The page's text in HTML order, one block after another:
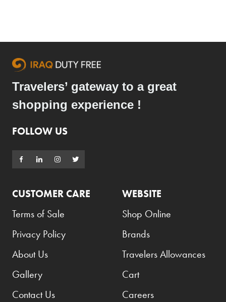
Travelers’ gateway to a great
shopping experience !
FOLLOW US
CUSTOMER CARE
Terms of Sale
Privacy Policy
About Us
Gallery
Contact Us
WEBSITE
Shop Online
Brands
Travelers Allowances
Cart
Careers